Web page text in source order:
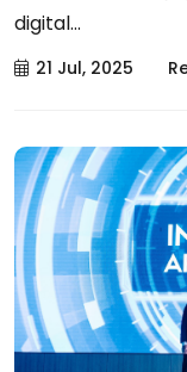
digital...
21 Jul, 2025